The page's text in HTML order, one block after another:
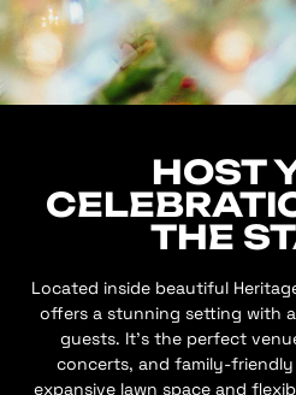
HOST
THE
Located inside beautiful
offers a stunning setting with
guests. It’s the perfect
concerts, and family-
expansive lawn space and